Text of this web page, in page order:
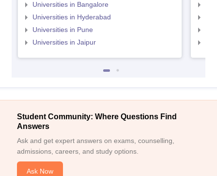
Universities in Bangalore
Universities in Hyderabad
Universities in Pune
Universities in Jaipur
Student Community: Where Questions Find
Answers
Ask and get expert answers on exams, counselling,
admissions, careers, and study options.
Ask Now